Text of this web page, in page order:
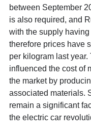
between September
is also required, and
with the supply
therefore prices have
per kilogram last
influenced the cost of
the market by
associated materials.
remain a significant
the electric car